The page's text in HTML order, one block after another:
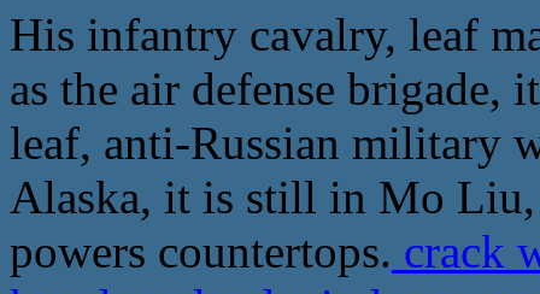
His infantry cavalry, leaf
as the air defense brigade,
leaf, anti-Russian military
Alaska, it is still in Mo
powers countertops. crack